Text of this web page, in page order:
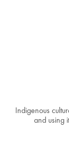
Indigenous
and using